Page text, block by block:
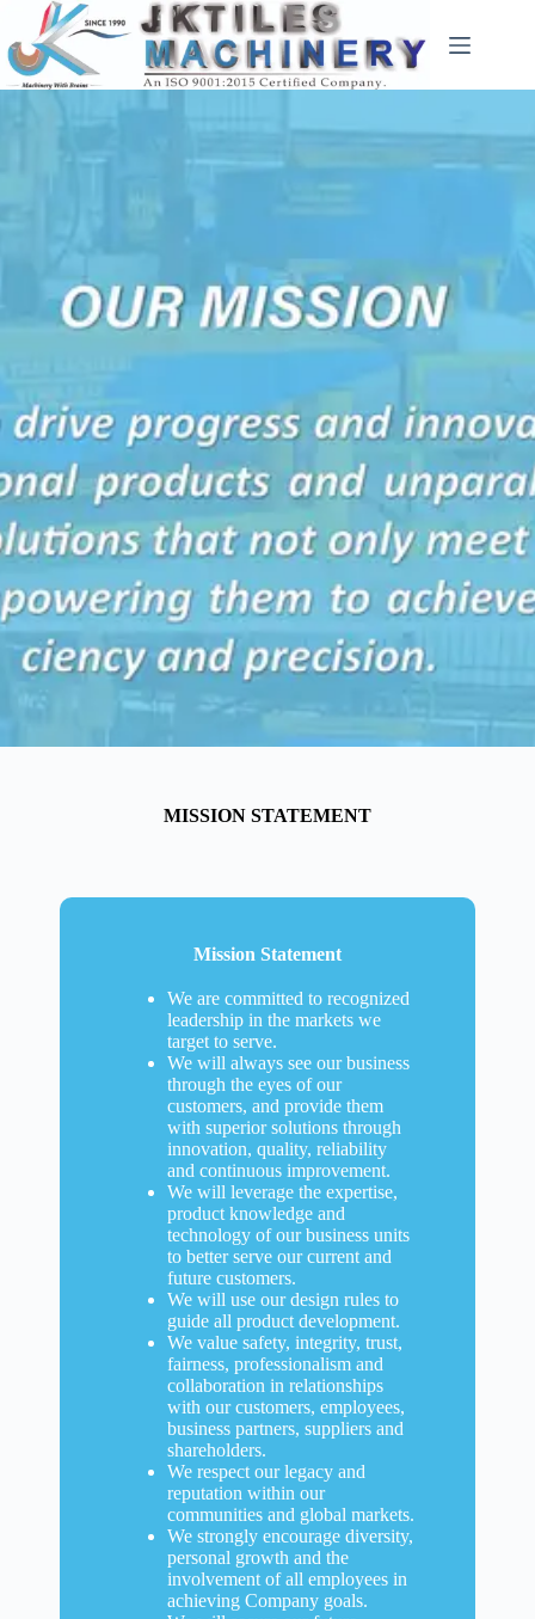
MISSION STATEMENT
Mission Statement
We are committed to recognized
leadership in the markets we
target to serve.
We will always see our business
through the eyes of our
customers, and provide them
with superior solutions through
innovation, quality, reliability
and continuous improvement.
We will leverage the expertise,
product knowledge and
technology of our business units
to better serve our current and
future customers.
We will use our design rules to
guide all product development.
We value safety, integrity, trust,
fairness, professionalism and
collaboration in relationships
with our customers, employees,
business partners, suppliers and
shareholders.
We respect our legacy and
reputation within our
communities and global markets.
We strongly encourage diversity,
personal growth and the
involvement of all employees in
achieving Company goals.